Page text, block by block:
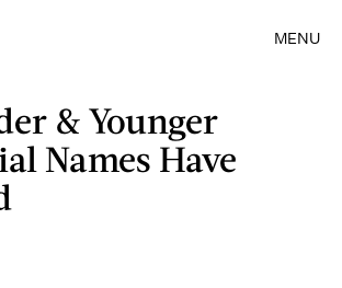
MENU
& Younger
Names Have